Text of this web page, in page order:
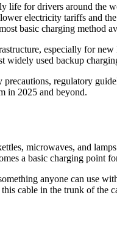
life for drivers around the
electricity tariffs and
basic charging method
especially for
widely used backup
regulatory
in 2025 and beyond.
microwaves, and
a basic charging point
anyone can use
cable in the trunk of the